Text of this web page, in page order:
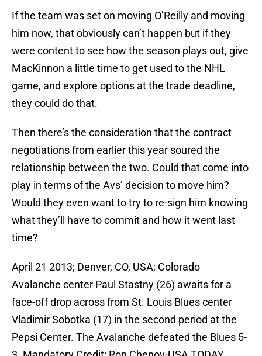
If the team was set on moving O’Reilly and moving
him now, that obviously can’t happen but if they
were content to see how the season plays out, give
MacKinnon a little time to get used to the NHL
game, and explore options at the trade deadline,
they could do that.
Then there’s the consideration that the contract
negotiations from earlier this year soured the
relationship between the two. Could that come into
play in terms of the Avs’ decision to move him?
Would they even want to try to re-sign him knowing
what they’ll have to commit and how it went last
time?
April 21 2013; Denver, CO, USA; Colorado
Avalanche center Paul Stastny (26) awaits for a
face-off drop across from St. Louis Blues center
Vladimir Sobotka (17) in the second period at the
Pepsi Center. The Avalanche defeated the Blues 5-